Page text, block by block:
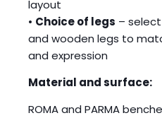
layout
• Choice of legs –
and wooden legs to
and expression
Material and surface:
ROMA and PARMA